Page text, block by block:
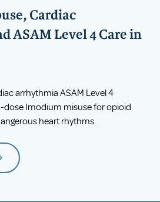
Cardiac
ASAM Level 4 Care in
arrhythmia ASAM Level 4
dose Imodium misuse for opioid
heart rhythms.